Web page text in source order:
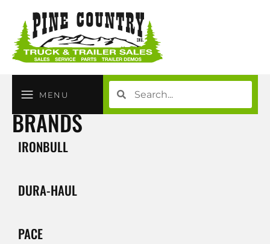
MENU
BRANDS
IRONBULL
DURA-HAUL
PACE